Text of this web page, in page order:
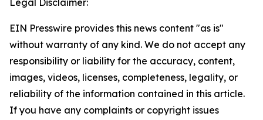
Legal Disclaimer:
EIN Presswire provides this news content "as is"
without warranty of any kind. We do not accept any
responsibility or liability for the accuracy, content,
images, videos, licenses, completeness, legality, or
reliability of the information contained in this article.
If you have any complaints or copyright issues